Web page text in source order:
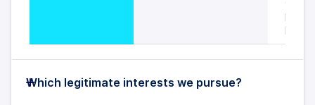
Which legitimate interests we pursue?